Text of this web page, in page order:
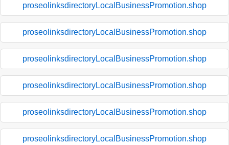
proseolinksdirectoryLocalBusinessPromotion.shop
proseolinksdirectoryLocalBusinessPromotion.shop
proseolinksdirectoryLocalBusinessPromotion.shop
proseolinksdirectoryLocalBusinessPromotion.shop
proseolinksdirectoryLocalBusinessPromotion.shop
proseolinksdirectoryLocalBusinessPromotion.shop